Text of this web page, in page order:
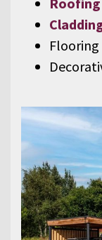
Flooring